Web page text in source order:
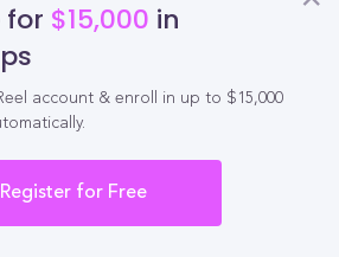
for $15,000 in
account & enroll in up to $15,000
Register for Free
Universities
Colleges
Programs